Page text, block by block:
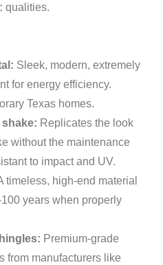
qualities.
Sleek, modern, extremely
for energy efficiency.
Texas homes.
Replicates the look
without the maintenance
to impact and UV.
timeless, high-end material
years when properly
Premium-grade
from manufacturers like